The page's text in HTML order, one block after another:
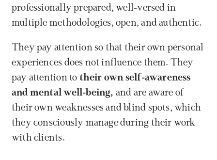
professionally prepared, well-versed in
multiple methodologies, open, and authentic.
They pay attention so that their own personal
experiences does not influence them. They
pay attention to their own self-awareness
and mental well-being, and are aware of
their own weaknesses and blind spots, which
they consciously manage during their work
with clients.